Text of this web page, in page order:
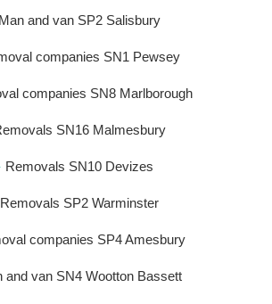
Man and van SP2 Salisbury
companies SN1 Pewsey
companies SN8 Marlborough
SN16 Malmesbury
Removals SN10 Devizes
Removals SP2 Warminster
companies SP4 Amesbury
and van SN4 Wootton Bassett